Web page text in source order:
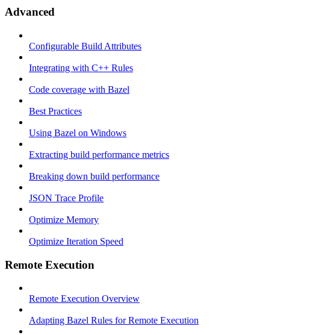
Advanced
Configurable Build Attributes
Integrating with C++ Rules
Code coverage with Bazel
Best Practices
Using Bazel on Windows
Extracting build performance metrics
Breaking down build performance
JSON Trace Profile
Optimize Memory
Optimize Iteration Speed
Remote Execution
Remote Execution Overview
Adapting Bazel Rules for Remote Execution